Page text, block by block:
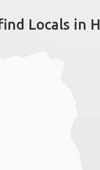
Locals in